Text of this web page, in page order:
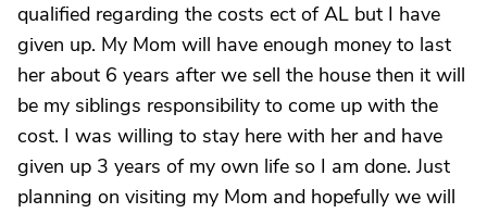
qualified regarding the costs ect of AL but I have
given up. My Mom will have enough money to last
her about 6 years after we sell the house then it will
be my siblings responsibility to come up with the
cost. I was willing to stay here with her and have
given up 3 years of my own life so I am done. Just
planning on visiting my Mom and hopefully we will